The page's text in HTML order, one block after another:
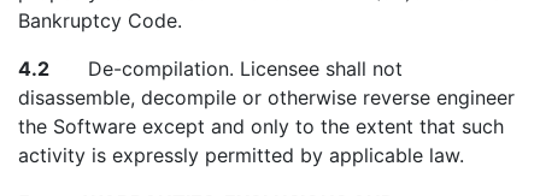
Bankruptcy Code.
4.2 De-compilation. Licensee shall not
disassemble, decompile or otherwise reverse engineer
the Software except and only to the extent that such
activity is expressly permitted by applicable law.